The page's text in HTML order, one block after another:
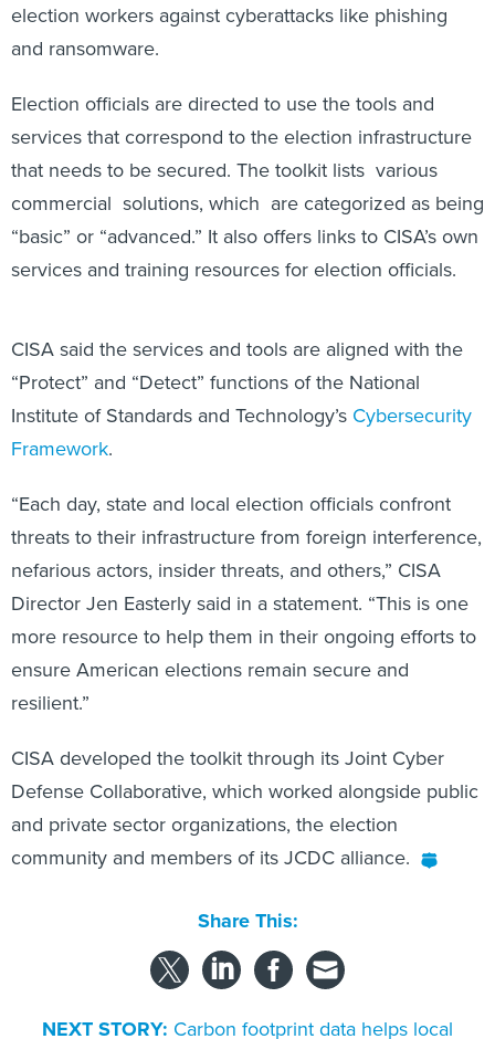
election workers against cyberattacks like phishing
and ransomware.
Election officials are directed to use the tools and
services that correspond to the election infrastructure
that needs to be secured. The toolkit lists various
commercial solutions, which are categorized as being
“basic” or “advanced.” It also offers links to CISA’s own
services and training resources for election officials.
CISA said the services and tools are aligned with the
“Protect” and “Detect” functions of the National
Institute of Standards and Technology’s Cybersecurity
Framework.
“Each day, state and local election officials confront
threats to their infrastructure from foreign interference,
nefarious actors, insider threats, and others,” CISA
Director Jen Easterly said in a statement. “This is one
more resource to help them in their ongoing efforts to
ensure American elections remain secure and
resilient.”
CISA developed the toolkit through its Joint Cyber
Defense Collaborative, which worked alongside public
and private sector organizations, the election
community and members of its JCDC alliance.
Share This:
NEXT STORY: Carbon footprint data helps local